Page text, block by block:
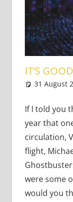
IT’S
31 August
If I told you
year that
circulation,
flight,
were some
would you